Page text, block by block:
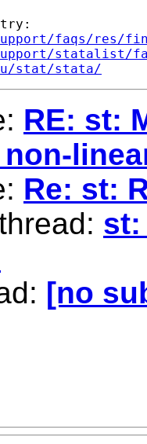
try:
faqs/res/
statalist/
stat/stata/
RE: st:
Re: st:
st:
[no